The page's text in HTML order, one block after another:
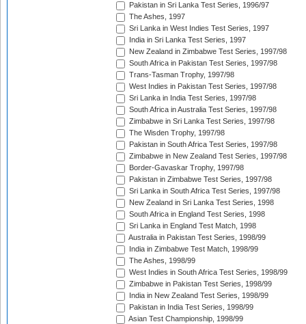
Pakistan in Sri Lanka Test Series, 1996/97
The Ashes, 1997
Sri Lanka in West Indies Test Series, 1997
India in Sri Lanka Test Series, 1997
New Zealand in Zimbabwe Test Series, 1997/98
South Africa in Pakistan Test Series, 1997/98
Trans-Tasman Trophy, 1997/98
West Indies in Pakistan Test Series, 1997/98
Sri Lanka in India Test Series, 1997/98
South Africa in Australia Test Series, 1997/98
Zimbabwe in Sri Lanka Test Series, 1997/98
The Wisden Trophy, 1997/98
Pakistan in South Africa Test Series, 1997/98
Zimbabwe in New Zealand Test Series, 1997/98
Border-Gavaskar Trophy, 1997/98
Pakistan in Zimbabwe Test Series, 1997/98
Sri Lanka in South Africa Test Series, 1997/98
New Zealand in Sri Lanka Test Series, 1998
South Africa in England Test Series, 1998
Sri Lanka in England Test Match, 1998
Australia in Pakistan Test Series, 1998/99
India in Zimbabwe Test Match, 1998/99
The Ashes, 1998/99
West Indies in South Africa Test Series, 1998/99
Zimbabwe in Pakistan Test Series, 1998/99
India in New Zealand Test Series, 1998/99
Pakistan in India Test Series, 1998/99
Asian Test Championship, 1998/99